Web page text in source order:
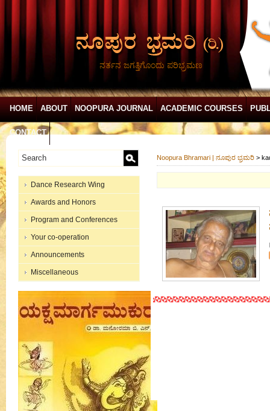
ನರ್ತನ ಜಗತ್ತಿಗೊಂದು ಪರಿಭ್ರಮಣ
HOME ABOUT NOOPURA JOURNAL ACADEMIC COURSES
CONTACT
Dance Research Wing
Awards and Honors
Program and Conferences
Your co-operation
Announcements
Miscellaneous
Noopura Bhramari | ನೂಪುರ ಭ್ರಮರಿ >